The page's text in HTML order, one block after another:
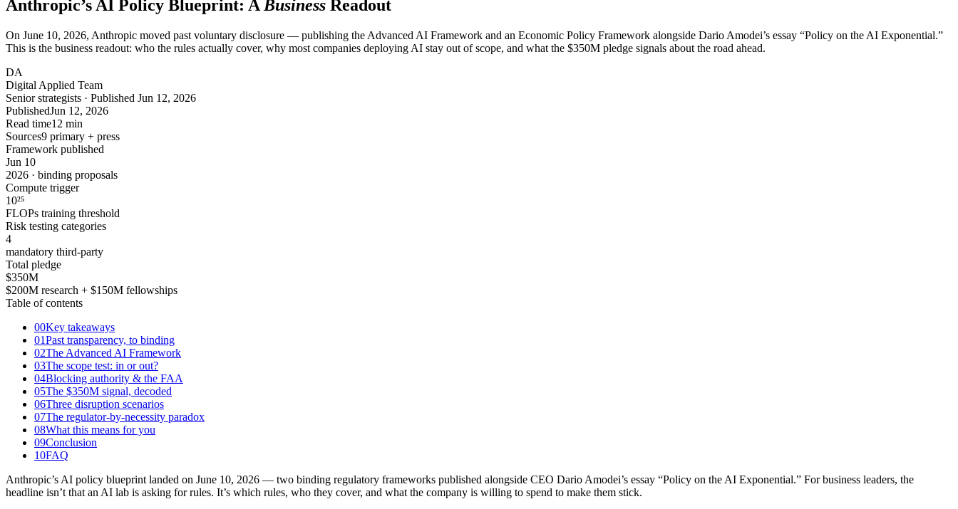
Anthropic’s AI Policy Blueprint: A Business Readout
On June 10, 2026, Anthropic moved past voluntary disclosure — publishing the Advanced AI Framework and an Economic Policy Framework alongside Dario Amodei’s essay “Policy on the AI Exponential.”
This is the business readout: who the rules actually cover, why most companies deploying AI stay out of scope, and what the $350M pledge signals about the road ahead.
DA
Digital Applied Team
Senior strategists · Published Jun 12, 2026
PublishedJun 12, 2026
Read time12 min
Sources9 primary + press
Framework published
Jun 10
2026 · binding proposals
Compute trigger
10²⁵
FLOPs training threshold
Risk testing categories
4
mandatory third-party
Total pledge
$350M
$200M research + $150M fellowships
Table of contents
00Key takeaways
01Past transparency, to binding
02The Advanced AI Framework
03The scope test: in or out?
04Blocking authority & the FAA
05The $350M signal, decoded
06Three disruption scenarios
07The regulator-by-necessity paradox
08What this means for you
09Conclusion
10FAQ
Anthropic’s AI policy blueprint landed on June 10, 2026 — two binding regulatory frameworks published alongside CEO Dario Amodei’s essay “Policy on the AI Exponential.” For business leaders, the
headline isn’t that an AI lab is asking for rules. It’s which rules, who they cover, and what the company is willing to spend to make them stick.